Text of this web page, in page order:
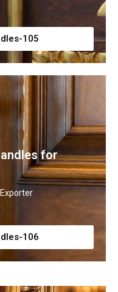
105
for
106